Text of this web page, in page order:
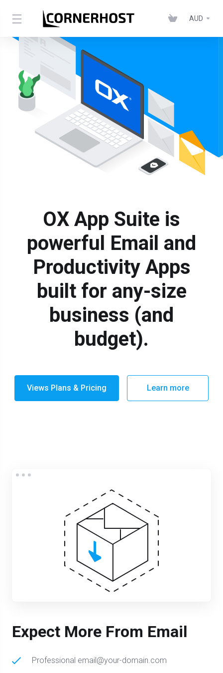
AUD
OX App Suite is
powerful Email and
Productivity Apps
built for any-size
business (and
budget).
Views Plans & Pricing Learn more
Expect More From Email
Professional email@your-domain.com